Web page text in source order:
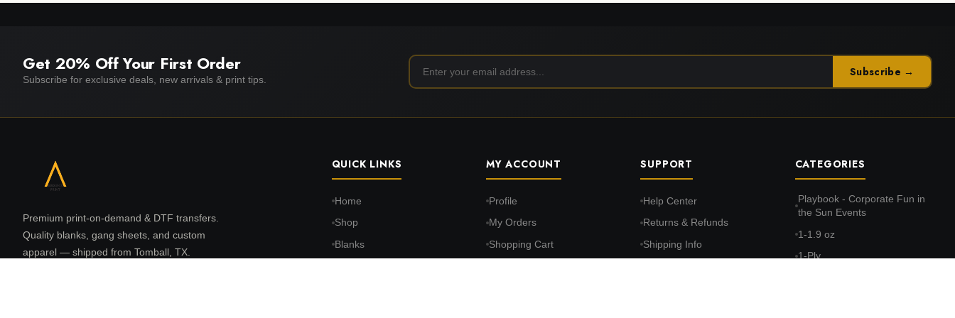
Get 20% Off Your First Order
Subscribe for exclusive deals, new arrivals & print tips.
Subscribe →
Premium print-on-demand & DTF transfers.
Quality blanks, gang sheets, and custom
apparel — shipped from Tomball, TX.
QUICK LINKS
Home
Shop
Blanks
MY ACCOUNT
Profile
My Orders
Shopping Cart
SUPPORT
Help Center
Returns & Refunds
Shipping Info
CATEGORIES
Playbook - Corporate Fun in
the Sun Events
1-1.9 oz
1-Ply